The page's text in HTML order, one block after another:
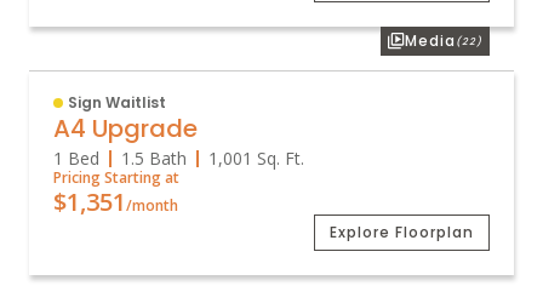
Media (22)
Sign Waitlist
A4 Upgrade
1 Bed 1.5 Bath 1,001 Sq. Ft.
Pricing Starting at
$1,351/month
Explore Floorplan